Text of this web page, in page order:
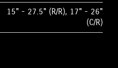
15" - 27.5" (R/R), 17" - 26"
(C/R)